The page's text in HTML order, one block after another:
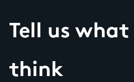
Tell us what
think